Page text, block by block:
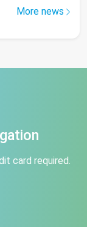
More news
card required.